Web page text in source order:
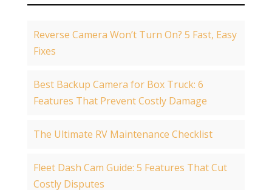
Reverse Camera Won’t Turn On? 5 Fast, Easy
Fixes
Best Backup Camera for Box Truck: 6
Features That Prevent Costly Damage
The Ultimate RV Maintenance Checklist
Fleet Dash Cam Guide: 5 Features That Cut
Costly Disputes